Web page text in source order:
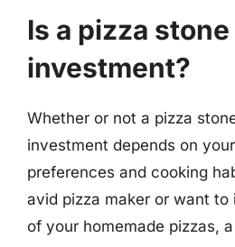
Is a pizza
investment?
Whether or not a pizza
investment depends on
preferences and cooking
avid pizza maker or want
of your homemade pizzas,